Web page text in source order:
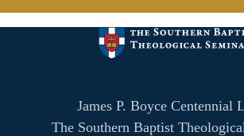
James P. Boyce Centennial
The Southern Baptist